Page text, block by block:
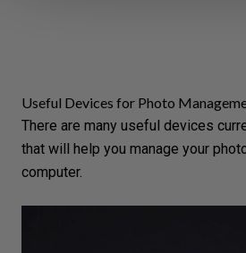
Useful Devices for Photo
There are many useful devices
that will help you manage your
computer.